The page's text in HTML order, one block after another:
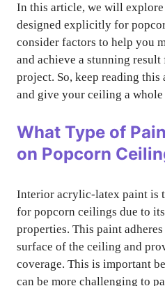
In this article, we will explore
designed explicitly for
consider factors to help you
and achieve a stunning
project. So, keep reading
and give your ceiling a whole
What Type of
on Popcorn
Interior acrylic-latex paint is
for popcorn ceilings due to
properties. This paint
surface of the ceiling and
coverage. This is important
can be more challenging to